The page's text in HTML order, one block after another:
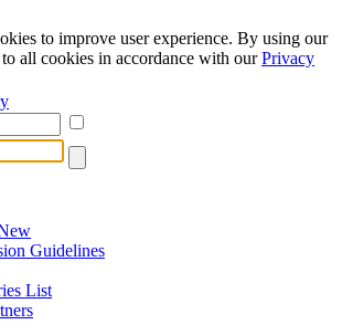
to improve user experience. By using our
all cookies in accordance with ourPrivacy
Guidelines
List